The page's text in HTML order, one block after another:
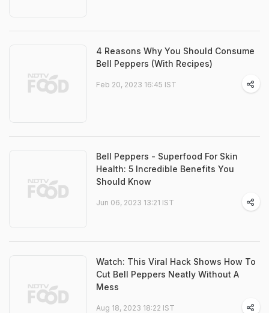
4 Reasons Why You Should Consume
Bell Peppers (With Recipes)
Feb 20, 2023 16:45 IST
Bell Peppers - Superfood For Skin
Health: 5 Incredible Benefits You
Should Know
Jun 06, 2023 13:21 IST
Watch: This Viral Hack Shows How To
Cut Bell Peppers Neatly Without A
Mess
Aug 18, 2023 18:22 IST